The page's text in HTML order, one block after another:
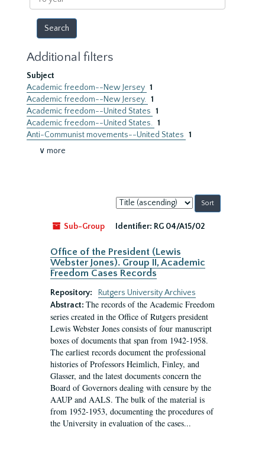
year
Additional filters
Subject
Academic freedom--New Jersey 1
Academic freedom--New Jersey. 1
Academic freedom--United States 1
Academic freedom--United States. 1
Anti-Communist movements--United States 1
∨ more
Sort
by:
Sub-Group
Identifier: RG 04/A15/02
Office of the President (Lewis
Webster Jones). Group II, Academic
Freedom Cases Records
Repository:
Rutgers University Archives
Abstract: The records of the Academic Freedom
series created in the Office of Rutgers president
Lewis Webster Jones consists of four manuscript
boxes of documents that span from 1942-1958.
The earliest records document the professional
histories of Professors Heimlich, Finley, and
Glasser, and the latest documents concern the
Board of Governors dealing with censure by the
AAUP and AALS. The bulk of the material is
from 1952-1953, documenting the procedures of
the University in evaluation of the cases...